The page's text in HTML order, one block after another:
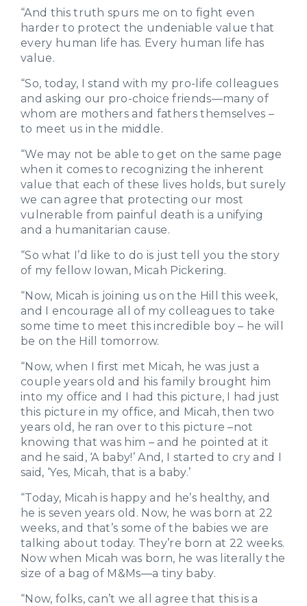
“And this truth spurs me on to fight even
harder to protect the undeniable value that
every human life has. Every human life has
value.
“So, today, I stand with my pro-life colleagues
and asking our pro-choice friends—many of
whom are mothers and fathers themselves –
to meet us in the middle.
“We may not be able to get on the same page
when it comes to recognizing the inherent
value that each of these lives holds, but surely
we can agree that protecting our most
vulnerable from painful death is a unifying
and a humanitarian cause.
“So what I’d like to do is just tell you the story
of my fellow Iowan, Micah Pickering.
“Now, Micah is joining us on the Hill this week,
and I encourage all of my colleagues to take
some time to meet this incredible boy – he will
be on the Hill tomorrow.
“Now, when I first met Micah, he was just a
couple years old and his family brought him
into my office and I had this picture, I had just
this picture in my office, and Micah, then two
years old, he ran over to this picture –not
knowing that was him – and he pointed at it
and he said, ‘A baby!’ And, I started to cry and I
said, ‘Yes, Micah, that is a baby.’
“Today, Micah is happy and he’s healthy, and
he is seven years old. Now, he was born at 22
weeks, and that’s some of the babies we are
talking about today. They’re born at 22 weeks.
Now when Micah was born, he was literally the
size of a bag of M&Ms—a tiny baby.
“Now, folks, can’t we all agree that this is a